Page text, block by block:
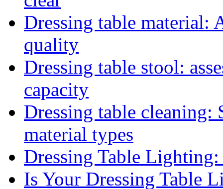
Dressing table material:
quality
Dressing table stool:
capacity
Dressing table cleaning:
material types
Dressing Table
Is Your Dressing Table